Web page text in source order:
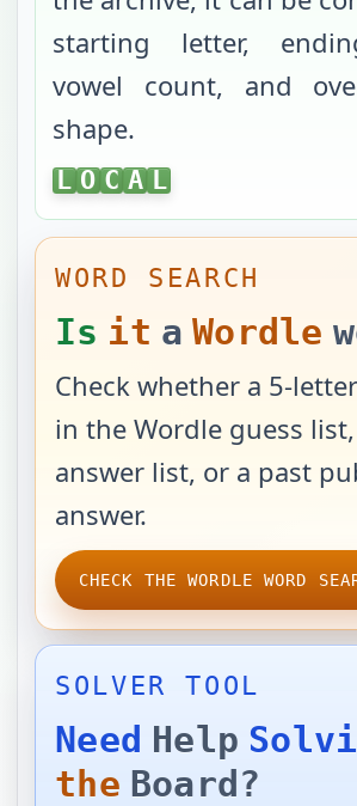
starting letter,
vowel count, and
shape.
LOCAL
L O C A L
WORD SEARCH
Is it a Wordle
Check whether a 5-
in the Wordle guess
answer list, or a past
answer.
CHECK THE WORDLE WORD
SOLVER TOOL
Need Help
the Board?